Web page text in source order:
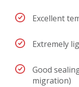
Excellent
Extremely
Good
migration)